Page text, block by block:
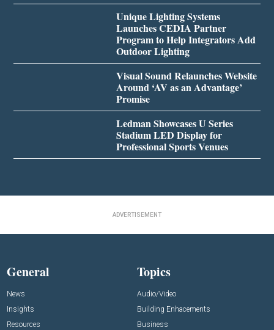
Unique Lighting Systems
Launches CEDIA Partner
Program to Help Integrators Add
Outdoor Lighting
Visual Sound Relaunches Website
Around ‘AV as an Advantage’
Promise
Ledman Showcases U Series
Stadium LED Display for
Professional Sports Venues
ADVERTISEMENT
General
News
Insights
Resources
Topics
Audio/Video
Building Enhacements
Business